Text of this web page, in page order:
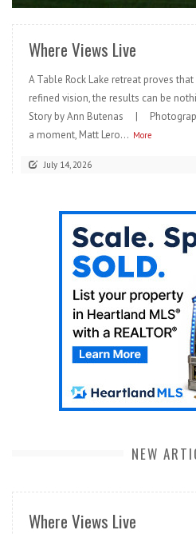
Where Views Live
A Table Rock Lake retreat proves
refined vision, the results can be
Story by Ann Butenas |
a moment, Matt Lero... More
July 14, 2026
NEW
Where Views Live